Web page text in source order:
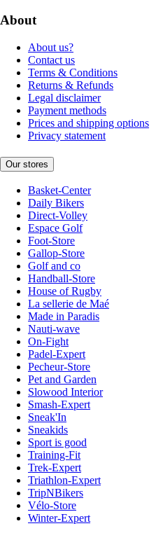
About
About us?
Contact us
Terms & Conditions
Returns & Refunds
Legal disclaimer
Payment methods
Prices and shipping options
Privacy statement
Our stores
Basket-Center
Daily Bikers
Direct-Volley
Espace Golf
Foot-Store
Gallop-Store
Golf and co
Handball-Store
House of Rugby
La sellerie de Maé
Made in Paradis
Nauti-wave
On-Fight
Padel-Expert
Pecheur-Store
Pet and Garden
Slowood Interior
Smash-Expert
Sneak'In
Sneakids
Sport is good
Training-Fit
Trek-Expert
Triathlon-Expert
TripNBikers
Vélo-Store
Winter-Expert